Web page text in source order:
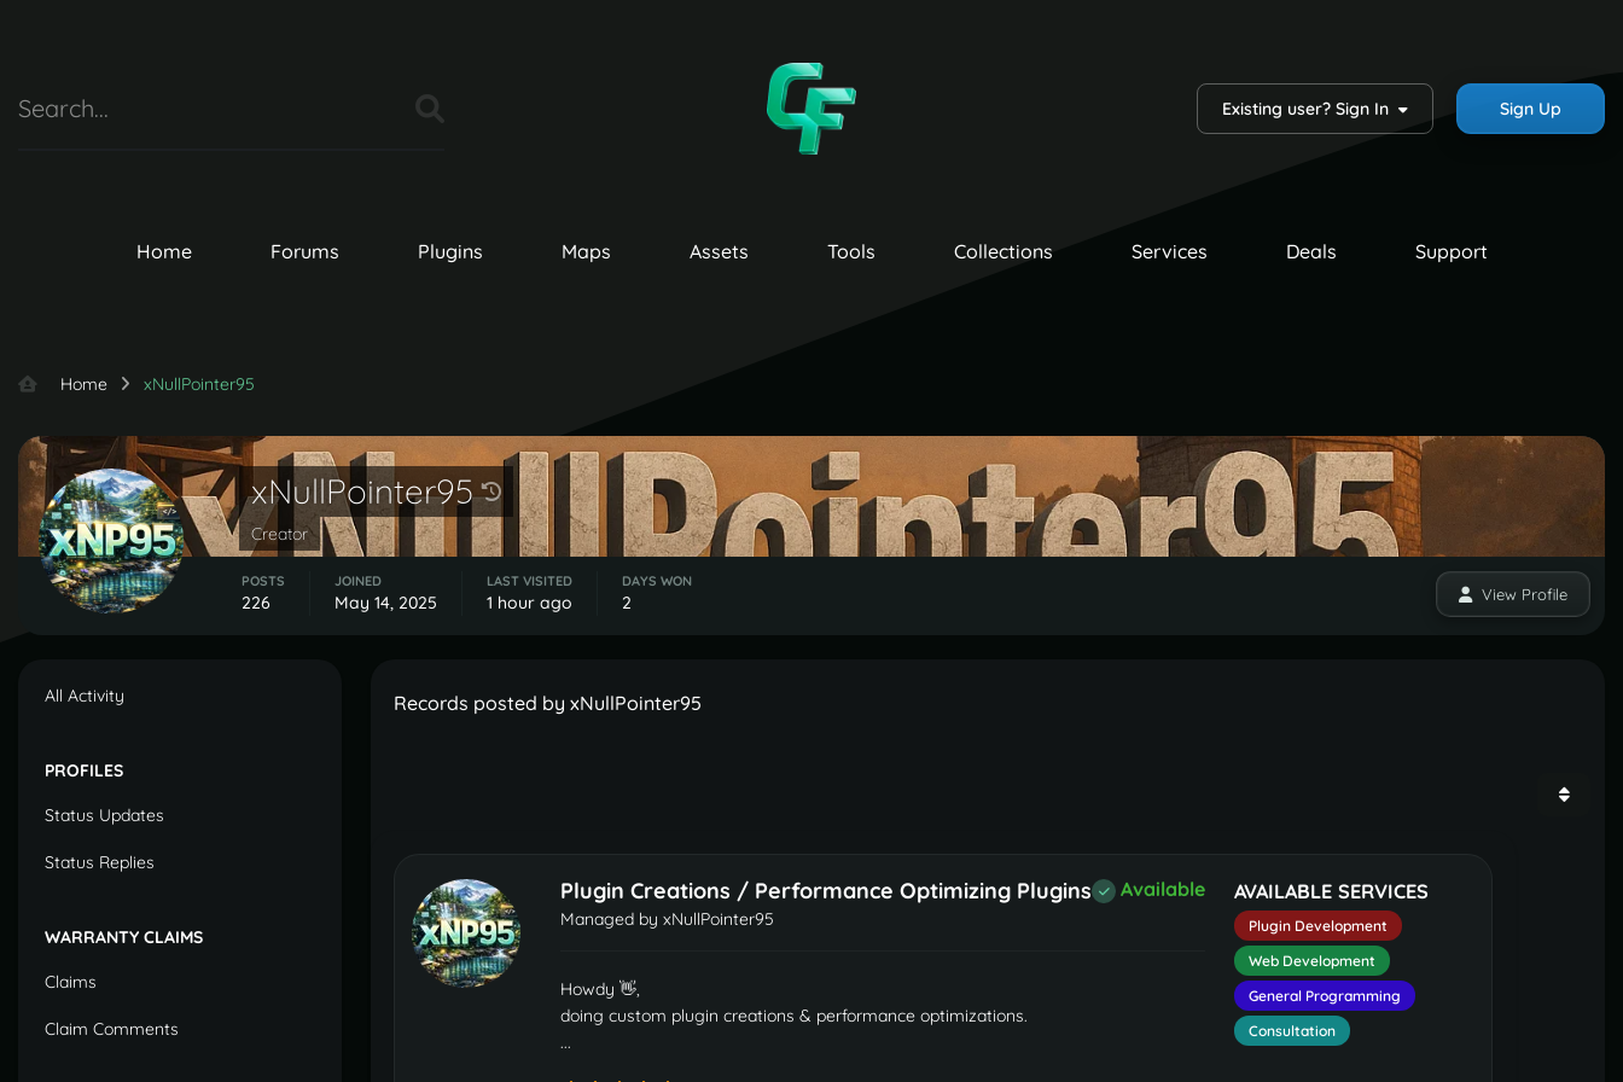
Existing user? Sign In Sign Up
Home Forums Plugins Maps Assets Tools Collections Services Deals Support
Home xNullPointer95
xNullPointer95
Creator
View Profile
POSTS
226
JOINED
May 14, 2025
LAST VISITED
1 hour ago
DAYS WON
2
All Activity
PROFILES
Status Updates
Status Replies
WARRANTY CLAIMS
Claims
Claim Comments
Records posted by xNullPointer95
Available
Plugin Creations / Performance Optimizing Plugins
Managed by xNullPointer95
Howdy 👋,
doing custom plugin creations & performance optimizations.
...
AVAILABLE SERVICES
Plugin Development
Web Development
General Programming
Consultation